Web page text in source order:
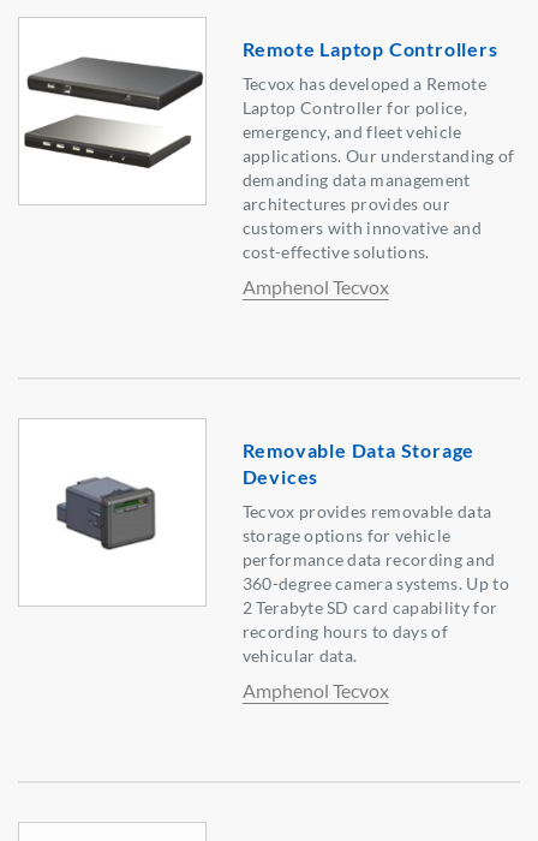
Remote Laptop Controllers
Tecvox has developed a Remote
Laptop Controller for police,
emergency, and fleet vehicle
applications. Our understanding of
demanding data management
architectures provides our
customers with innovative and
cost-effective solutions.
Amphenol Tecvox
Removable Data Storage
Devices
Tecvox provides removable data
storage options for vehicle
performance data recording and
360-degree camera systems. Up to
2 Terabyte SD card capability for
recording hours to days of
vehicular data.
Amphenol Tecvox